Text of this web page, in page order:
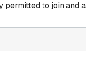
to join and